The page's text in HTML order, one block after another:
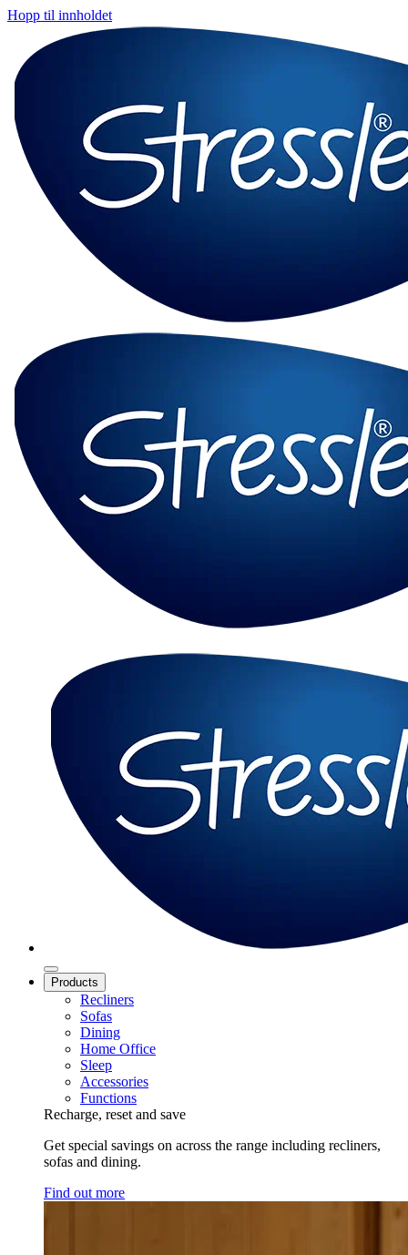
Hopp til innholdet
Products
Recliners
Sofas
Dining
Home Office
Sleep
Accessories
Functions
Recharge, reset and save
Get special savings on across the range including recliners,
sofas and dining.
Find out more